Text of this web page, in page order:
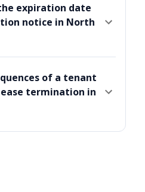
expiration date
notice in North
of a tenant
termination in